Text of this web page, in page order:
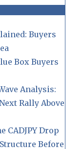
Buyers
Box Buyers
Analysis:
Rally Above
CADJPY Drop
Before